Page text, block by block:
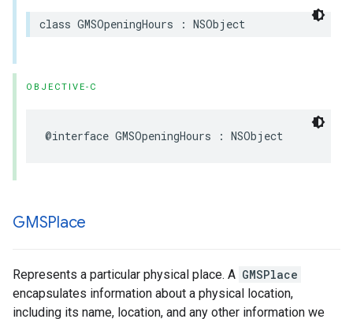
class GMSOpeningHours : NSObject
OBJECTIVE-C
@interface GMSOpeningHours : NSObject
GMSPlace
Represents a particular physical place. A GMSPlace
encapsulates information about a physical location,
including its name, location, and any other information we